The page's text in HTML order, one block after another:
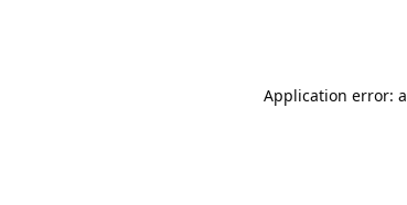
Application error: a